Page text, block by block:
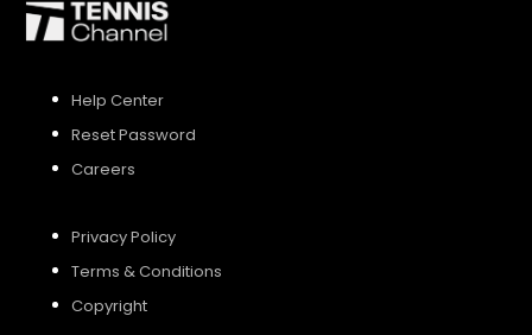
Help Center
Reset Password
Careers
Privacy Policy
Terms & Conditions
Copyright